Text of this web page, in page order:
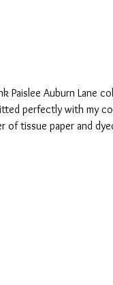
Paislee Auburn Lane
perfectly with my
of tissue paper and